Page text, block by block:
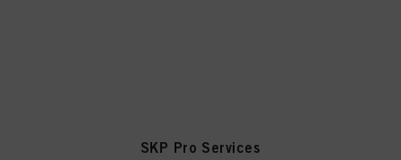
SKP Pro Services